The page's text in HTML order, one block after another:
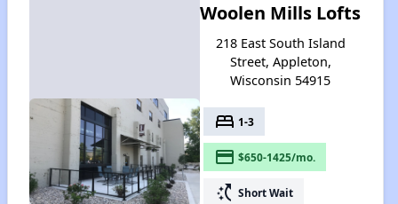
Woolen Mills Lofts
218 East South Island
Street, Appleton,
Wisconsin 54915
bed 1-3
payment $650-1425/mo.
switch_access_shortcut Short Wait